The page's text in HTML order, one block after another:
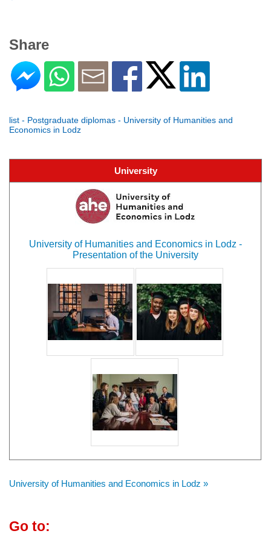
Share
list - Postgraduate diplomas - University of Humanities and
Economics in Lodz
University
University of Humanities and Economics in Lodz -
Presentation of the University
University of Humanities and Economics in Lodz »
Go to: